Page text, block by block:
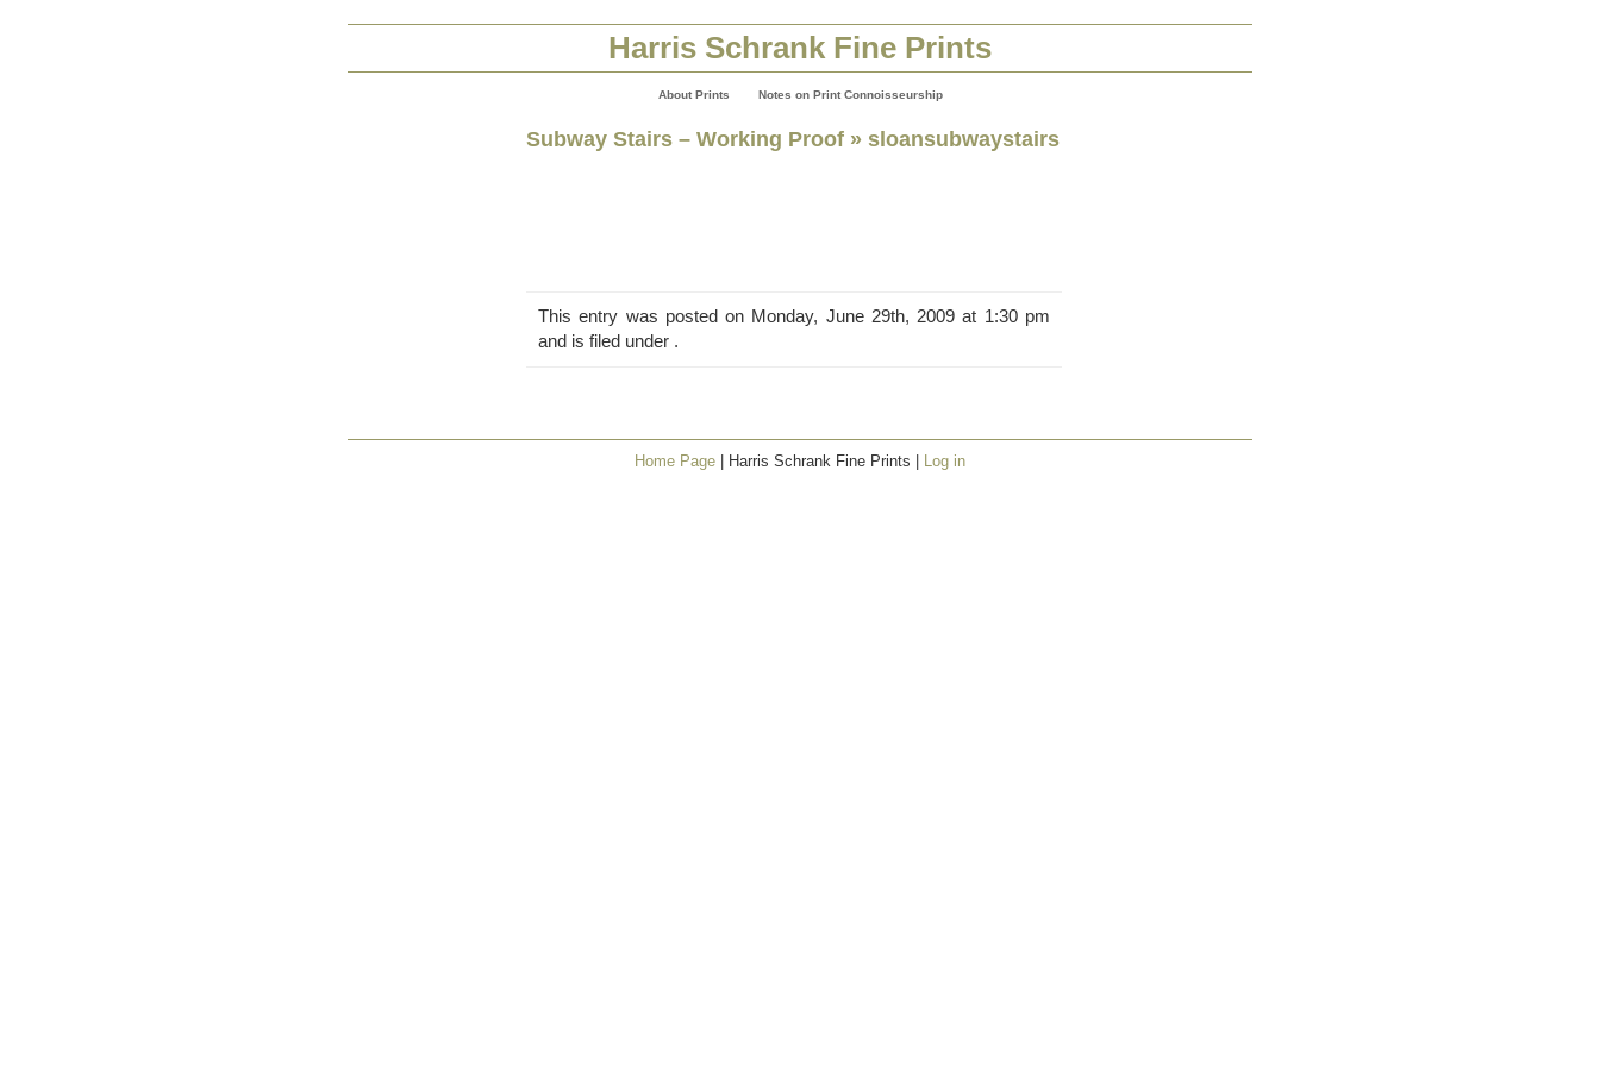
Harris Schrank Fine Prints
About Prints Notes on Print Connoisseurship
Subway Stairs – Working Proof » sloansubwaystairs
This entry was posted on Monday, June 29th, 2009 at 1:30 pm
and is filed under .
Home Page | Harris Schrank Fine Prints | Log in